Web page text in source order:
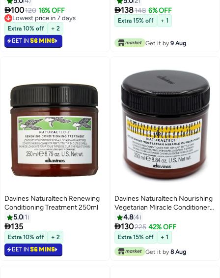
100120 16% OFF
Lowest price in 7 days
Lowest price in 7 days
Extra 10% off + 2
GET IN 56 MINS
138148 6% OFF
Extra 15% off + 1
Get it by 9 Aug
Davines Naturaltech Renewing
Conditioning Treatment 250ml
5.0 1
135
Extra 10% off + 2
GET IN 56 MINS
Davines Naturaltech Nourishing
Vegetarian Miracle Conditioner
250ml
4.84
130225 42% OFF
Extra 15% off + 1
Get it by 8 Aug